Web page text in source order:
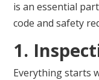
is an essential
code and safety
1.
Everything starts